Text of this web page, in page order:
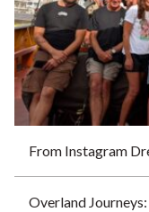
From Instagram
Overland